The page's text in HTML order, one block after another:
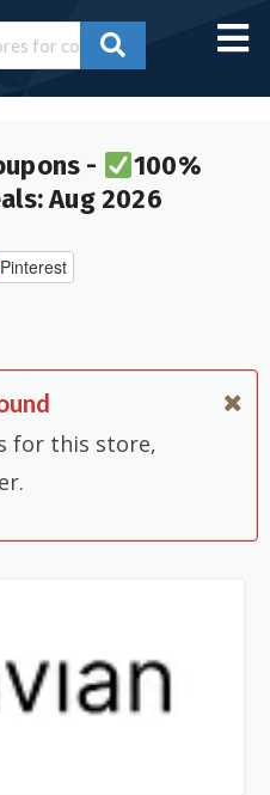
-
100%
Aug 2026
Pinterest
for this store,